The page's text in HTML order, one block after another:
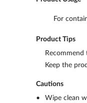
For
Product Tips
Keep the
Cautions
Wipe clean